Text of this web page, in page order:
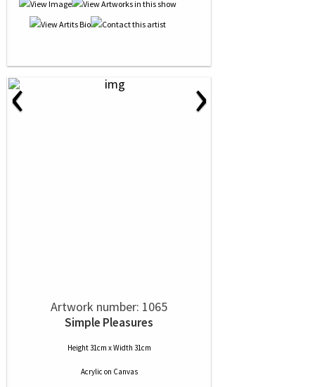
‹ ›
Artwork number: 1065
Simple Pleasures
Height 31cm x Width 31cm
Acrylic on Canvas